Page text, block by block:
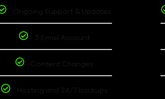
Ongoing Support & Updates
3 Email Account
Content Changes
Hosting and 24/7 backups